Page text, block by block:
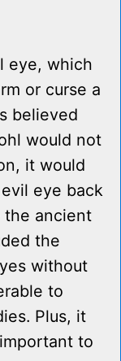
eye, which
or curse a
believed
would not
it would
eye back
the ancient
the
without
to
Plus, it
to